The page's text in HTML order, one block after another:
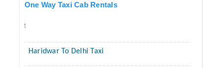
One Way Taxi Cab Rentals
Haridwar To Delhi Taxi